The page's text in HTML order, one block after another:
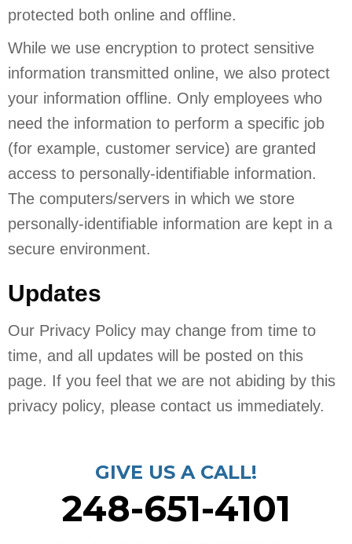
protected both online and offline.
While we use encryption to protect sensitive
information transmitted online, we also protect
your information offline. Only employees who
need the information to perform a specific job
(for example, customer service) are granted
access to personally-identifiable information.
The computers/servers in which we store
personally-identifiable information are kept in a
secure environment.
Updates
Our Privacy Policy may change from time to
time, and all updates will be posted on this
page. If you feel that we are not abiding by this
privacy policy, please contact us immediately.
GIVE US A CALL!
248-651-4101